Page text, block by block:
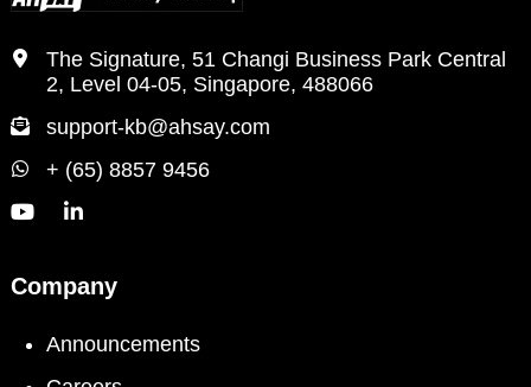
The Signature, 51 Changi Business Park Central
2, Level 04-05, Singapore, 488066
support-kb@ahsay.com
+ (65) 8857 9456
Company
Announcements